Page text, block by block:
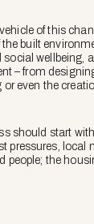
of this
built
wellbeing,
– from
even the
should start
local
people; the